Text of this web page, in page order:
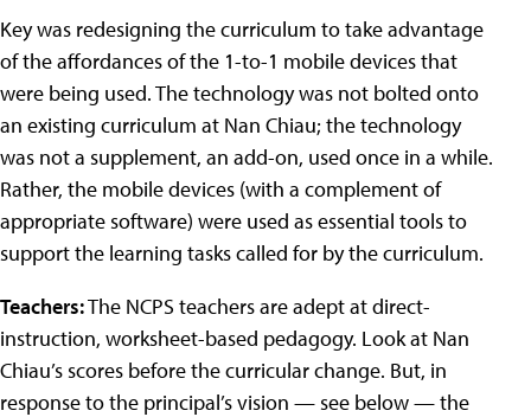
Key was redesigning the curriculum to take advantage
of the affordances of the 1-to-1 mobile devices that
were being used. The technology was not bolted onto
an existing curriculum at Nan Chiau; the technology
was not a supplement, an add-on, used once in a while.
Rather, the mobile devices (with a complement of
appropriate software) were used as essential tools to
support the learning tasks called for by the curriculum.
Teachers:The NCPS teachers are adept at direct-
instruction, worksheet-based pedagogy. Look at Nan
Chiau’s scores before the curricular change. But, in
response to the principal’s vision — see below — the